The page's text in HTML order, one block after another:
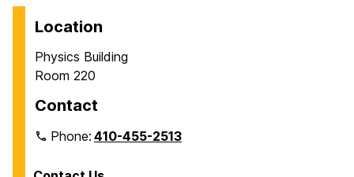
Location
Physics Building
Room 220
Contact
Phone:410-455-2513